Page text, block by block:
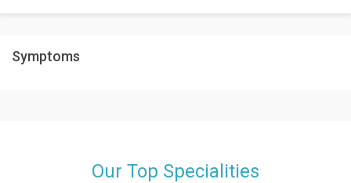
boost your immunity.
Symptoms
Our Top Specialities